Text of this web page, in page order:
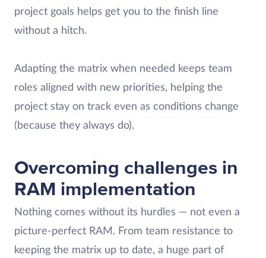
project goals helps get you to the finish line
without a hitch.
Adapting the matrix when needed keeps team
roles aligned with new priorities, helping the
project stay on track even as conditions change
(because they always do).
Overcoming challenges in
RAM implementation
Nothing comes without its hurdles — not even a
picture-perfect RAM. From team resistance to
keeping the matrix up to date, a huge part of